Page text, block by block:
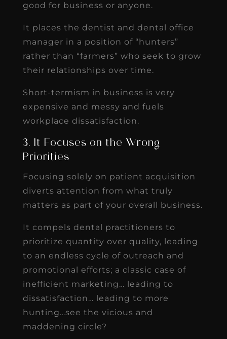
good for business or anyone.
It places the dentist and dental office
manager in a position of “hunters”
rather than “farmers” who seek to grow
their relationships over time.
Short-termism in business is very
expensive and messy and fuels
workplace dissatisfaction.
3. It Focuses on the Wrong
Priorities
Focusing solely on patient acquisition
diverts attention from what truly
matters as part of your overall business.
It compels dental practitioners to
prioritize quantity over quality, leading
to an endless cycle of outreach and
promotional efforts; a classic case of
inefficient marketing… leading to
dissatisfaction… leading to more
hunting…see the vicious and
maddening circle?